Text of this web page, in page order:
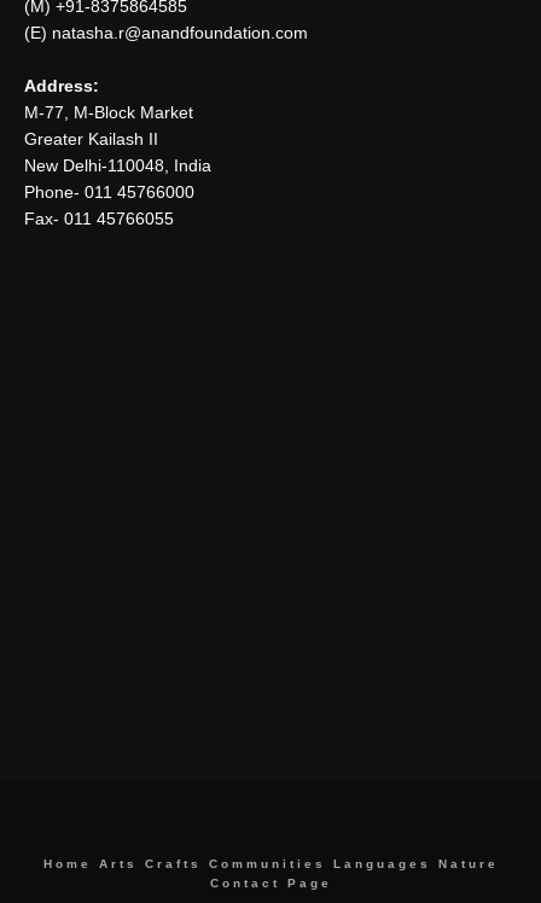
(M) +91-8375864585
(E) natasha.r@anandfoundation.com
Address:
M-77, M-Block Market
Greater Kailash II
New Delhi-110048, India
Phone- 011 45766000
Fax- 011 45766055
Home Arts Crafts Communities Languages
Nature
Contact Page